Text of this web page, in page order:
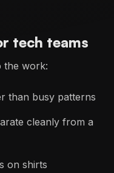
tech teams
the work:
than busy patterns
cleanly from a
on shirts